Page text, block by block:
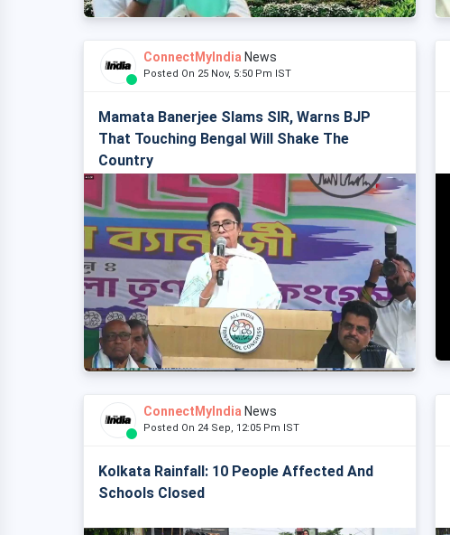
ConnectMyIndia News
Posted On 25 Nov, 5:50 Pm IST
Mamata Banerjee Slams SIR, Warns BJP
That Touching Bengal Will Shake The
Country
ConnectMyIndia News
Posted On 24 Sep, 12:05 Pm IST
Kolkata Rainfall: 10 People Affected And
Schools Closed